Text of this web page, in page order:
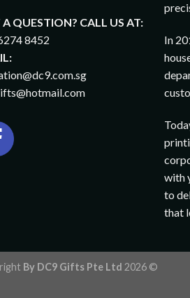
A QUESTION? CALL US AT:
8452
In
with
to
that
By DC9 Gifts Pte Ltd 2026 ©